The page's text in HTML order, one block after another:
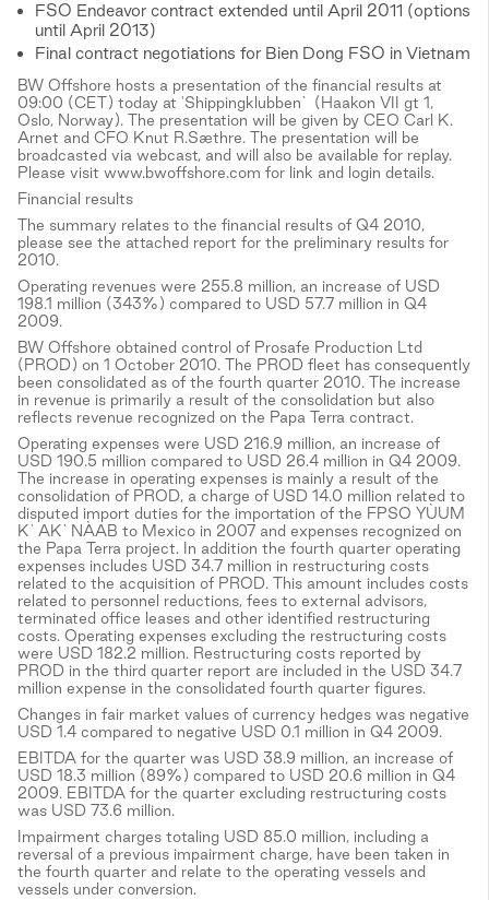
FSO Endeavor contract extended until April 2011 (options
until April 2013)
Final contract negotiations for Bien Dong FSO in Vietnam
BW Offshore hosts a presentation of the financial results at
09:00 (CET) today at 'Shippingklubben` (Haakon VII gt 1,
Oslo, Norway). The presentation will be given by CEO Carl K.
Arnet and CFO Knut R.Sæthre. The presentation will be
broadcasted via webcast, and will also be available for replay.
Please visit www.bwoffshore.com for link and login details.
Financial results
The summary relates to the financial results of Q4 2010,
please see the attached report for the preliminary results for
2010.
Operating revenues were 255.8 million, an increase of USD
198.1 million (343%) compared to USD 57.7 million in Q4
2009.
BW Offshore obtained control of Prosafe Production Ltd
(PROD) on 1 October 2010. The PROD fleet has consequently
been consolidated as of the fourth quarter 2010. The increase
in revenue is primarily a result of the consolidation but also
reflects revenue recognized on the Papa Terra contract.
Operating expenses were USD 216.9 million, an increase of
USD 190.5 million compared to USD 26.4 million in Q4 2009.
The increase in operating expenses is mainly a result of the
consolidation of PROD, a charge of USD 14.0 million related to
disputed import duties for the importation of the FPSO YÙUM
K`AK`NÀAB to Mexico in 2007 and expenses recognized on
the Papa Terra project. In addition the fourth quarter operating
expenses includes USD 34.7 million in restructuring costs
related to the acquisition of PROD. This amount includes costs
related to personnel reductions, fees to external advisors,
terminated office leases and other identified restructuring
costs. Operating expenses excluding the restructuring costs
were USD 182.2 million. Restructuring costs reported by
PROD in the third quarter report are included in the USD 34.7
million expense in the consolidated fourth quarter figures.
Changes in fair market values of currency hedges was negative
USD 1.4 compared to negative USD 0.1 million in Q4 2009.
EBITDA for the quarter was USD 38.9 million, an increase of
USD 18.3 million (89%) compared to USD 20.6 million in Q4
2009. EBITDA for the quarter excluding restructuring costs
was USD 73.6 million.
Impairment charges totaling USD 85.0 million, including a
reversal of a previous impairment charge, have been taken in
the fourth quarter and relate to the operating vessels and
vessels under conversion.